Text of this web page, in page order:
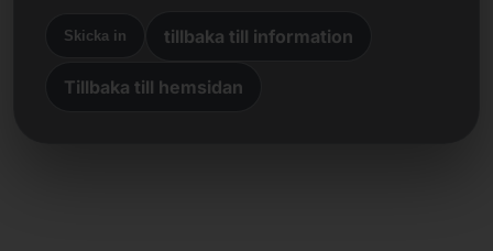
Skicka in tillbaka till information
Tillbaka till hemsidan